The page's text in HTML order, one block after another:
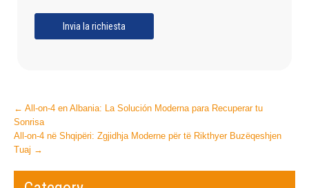
Post
navigation
← All-on-4 en Albania: La Solución Moderna para Recuperar tu
Sonrisa
All-on-4 në Shqipëri: Zgjidhja Moderne për të Rikthyer Buzëqeshjen
Tuaj →